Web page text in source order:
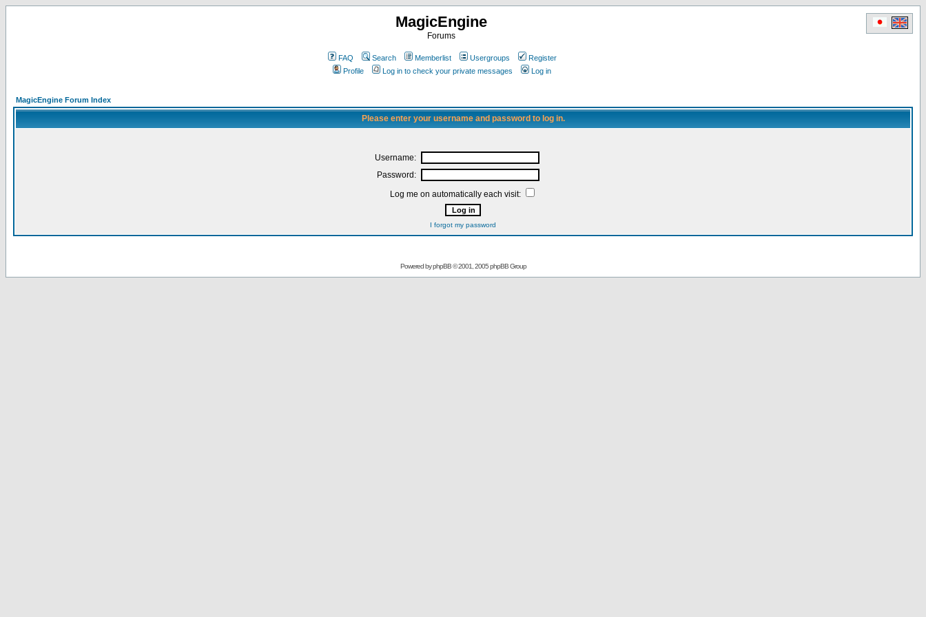
MagicEngine
Forums
FAQ Search Memberlist Usergroups
Register
Profile
Log in to check your private messages Log in
MagicEngine Forum Index
Please enter your username and password to log in.
Username:
Password:
Log me on automatically each visit:
I forgot my password
Powered byphpBB© 2001, 2005 phpBB Group